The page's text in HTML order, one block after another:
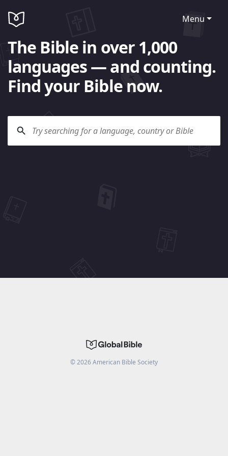
Menu
The Bible in over 1,000
languages — and counting.
Find your Bible now.
©2026American Bible Society